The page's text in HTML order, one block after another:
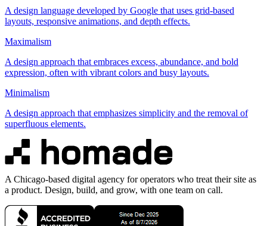
A design language developed by Google that uses grid-based
layouts, responsive animations, and depth effects.
Maximalism
A design approach that embraces excess, abundance, and bold
expression, often with vibrant colors and busy layouts.
Minimalism
A design approach that emphasizes simplicity and the removal of
superfluous elements.
A Chicago-based digital agency for operators who treat their site as
a product. Design, build, and grow, with one team on call.